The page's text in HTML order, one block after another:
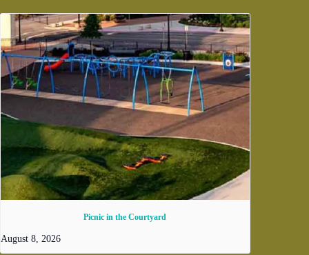
Picnic in the Courtyard
August 8, 2026